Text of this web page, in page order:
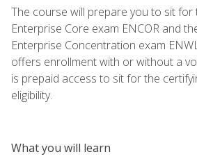
The course will prepare you to sit for
Enterprise Core exam ENCOR and
Enterprise Concentration exam
offers enrollment with or without a
is prepaid access to sit for the
eligibility.
What you will learn